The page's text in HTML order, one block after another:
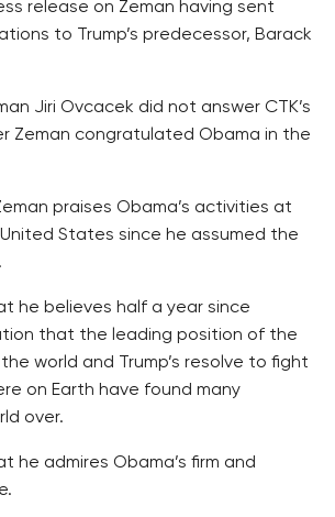
release on Zeman having sent
to Trump’s predecessor, Barack
Jiri Ovcacek did not answer CTK’s
Zeman congratulated Obama in the
praises Obama’s activities at
States since he assumed the
he believes half a year since
that the leading position of the
world and Trump’s resolve to fight
on Earth have found many
over.
he admires Obama’s firm and